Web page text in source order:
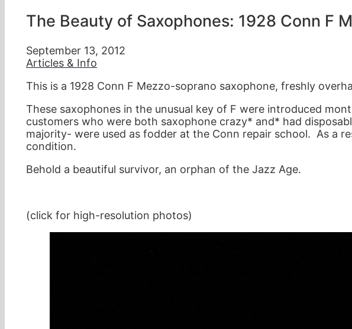
The Beauty of Saxophones: 1928 Conn F
September 13, 2012
Articles & Info
This is a 1928 Conn F Mezzo-soprano saxophone, freshly
These saxophones in the unusual key of F were introduced
customers who were both saxophone crazy* and* had
majority- were used as fodder at the Conn repair school. As a
condition.
Behold a beautiful survivor, an orphan of the Jazz Age.
(click for high-resolution photos)